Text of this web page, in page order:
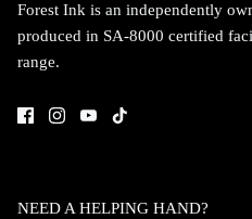
Forest Ink is an independently
produced in SA-8000 certified
range.
NEED A HELPING HAND?